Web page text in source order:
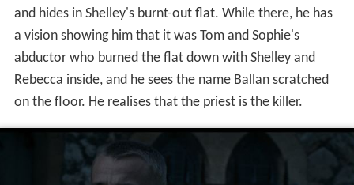
and hides in Shelley's burnt-out flat. While there, he has
a vision showing him that it was Tom and Sophie's
abductor who burned the flat down with Shelley and
Rebecca inside, and he sees the name Ballan scratched
on the floor. He realises that the priest is the killer.